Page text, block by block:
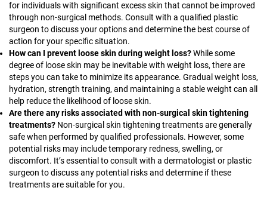
for individuals with significant excess skin that cannot be improved
through non-surgical methods. Consult with a qualified plastic
surgeon to discuss your options and determine the best course of
action for your specific situation.
How can I prevent loose skin during weight loss?While some
degree of loose skin may be inevitable with weight loss, there are
steps you can take to minimize its appearance. Gradual weight loss,
hydration, strength training, and maintaining a stable weight can all
help reduce the likelihood of loose skin.
Are there any risks associated with non-surgical skin tightening
treatments? Non-surgical skin tightening treatments are generally
safe when performed by qualified professionals. However, some
potential risks may include temporary redness, swelling, or
discomfort. It’s essential to consult with a dermatologist or plastic
surgeon to discuss any potential risks and determine if these
treatments are suitable for you.